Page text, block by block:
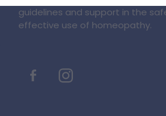
guidelines and support in the
effective use of homeopathy.